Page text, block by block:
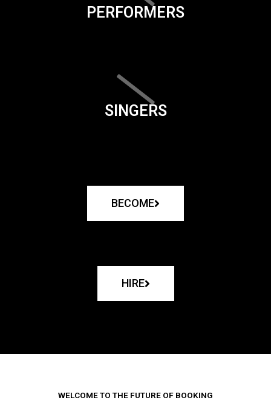
PERFORMERS
SINGERS
BECOME
HIRE
WELCOME TO THE FUTURE OF BOOKING